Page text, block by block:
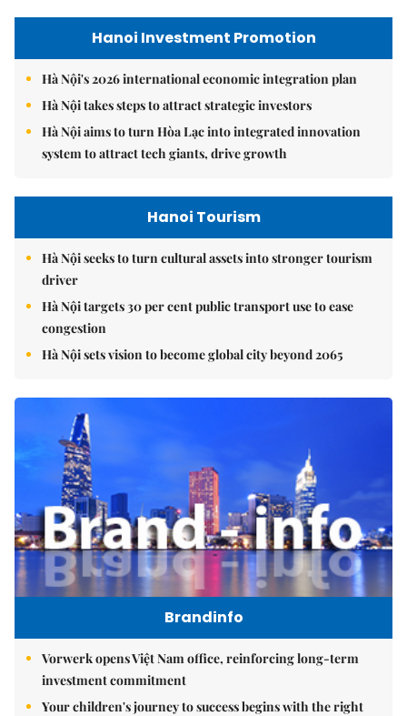
Hanoi Investment Promotion
Hà Nội's 2026 international economic integration plan
Hà Nội takes steps to attract strategic investors
Hà Nội aims to turn Hòa Lạc into integrated innovation
system to attract tech giants, drive growth
Hanoi Tourism
Hà Nội seeks to turn cultural assets into stronger tourism
driver
Hà Nội targets 30 per cent public transport use to ease
congestion
Hà Nội sets vision to become global city beyond 2065
Brandinfo
Vorwerk opens Việt Nam office, reinforcing long-term
investment commitment
Your children's journey to success begins with the right